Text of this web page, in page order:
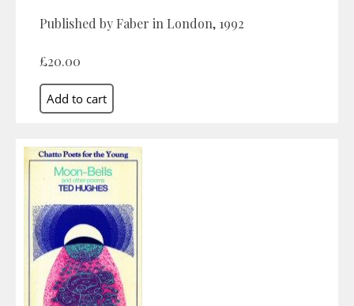
Published by Faber in London, 1992
£20.00